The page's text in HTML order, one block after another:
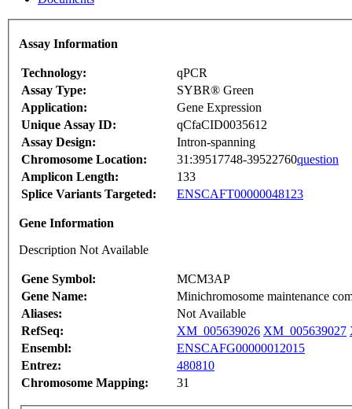
Assay Information
Technology:
qPCR
Assay Type:
SYBR® Green
Application:
Gene Expression
Unique Assay ID:
qCfaCID0035612
Assay Design:
Intron-spanning
Chromosome Location:
31:39517748-39522760question
Amplicon Length:
133
Splice Variants Targeted:
ENSCAFT00000048123
Gene Information
Description Not Available
Gene Symbol:
MCM3AP
Gene Name:
Minichromosome maintenance
Aliases:
Not Available
RefSeq:
XM_005639026 XM_005639027
Ensembl:
ENSCAFG00000012015
Entrez:
480810
Chromosome Mapping:
31